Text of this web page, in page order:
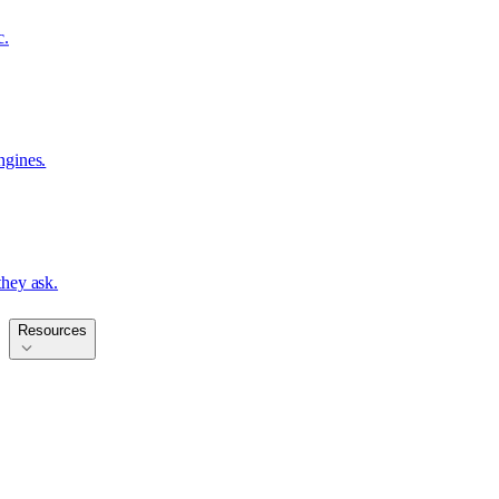
ask.
Resources